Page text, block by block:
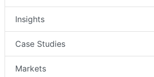
Insights
Case Studies
Markets